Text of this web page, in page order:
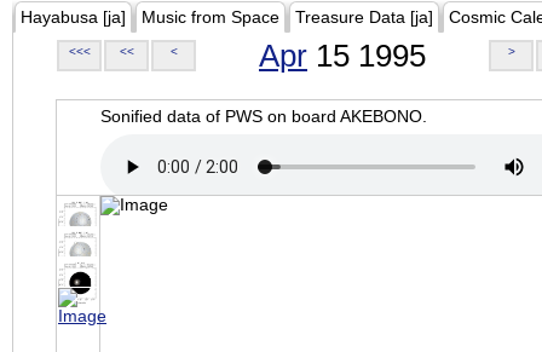
Hayabusa [ja] Music from Space Treasure Data [ja] Cosmic
<<< << < Apr 15 1995 >
Sonified data of PWS on board AKEBONO.